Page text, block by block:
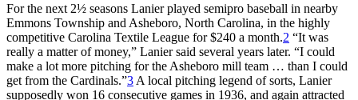
For the next 2½ seasons Lanier played semipro baseball in nearby
Emmons Township and Asheboro, North Carolina, in the highly
competitive Carolina Textile League for $240 a month.2 “It was
really a matter of money,” Lanier said several years later. “I could
make a lot more pitching for the Asheboro mill team … than I could
get from the Cardinals.”3 A local pitching legend of sorts, Lanier
supposedly won 16 consecutive games in 1936, and again attracted